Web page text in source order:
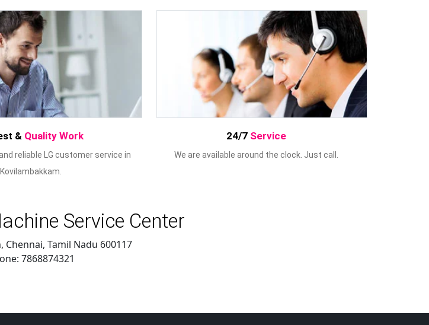
& Quality Work
reliable LG customer service in
Kovilambakkam.
24/7 Service
We are available around the clock. Just call.
Service Center
Chennai, Tamil Nadu 600117
7868874321